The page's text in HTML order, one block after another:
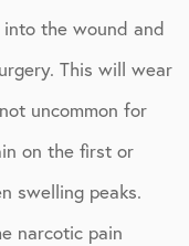
the wound and
This will wear
uncommon for
on the first or
swelling peaks.
narcotic pain